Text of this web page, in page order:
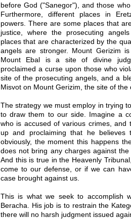
before God ("Sanegor"), and those
Furthermore, different places in
powers. There are some places that
justice, where the prosecuting
places that are characterized by the
angels are stronger. Mount Gerizim
Mount Ebal is a site of divine
proclaimed a curse upon those who
site of the prosecuting angels, and a
Misvot on Mount Gerizim, the site of the
The strategy we must employ in trying
to draw them to our side. Imagine a
who is accused of various crimes, and
up and proclaiming that he believes
obviously, the moment this happens
does not bring any charges against
And this is true in the Heavenly
come to our defense, or if we can
case brought against us.
This is what we seek to accomplish
Beracha. His job is to restrain the
there will no harsh judgment issued